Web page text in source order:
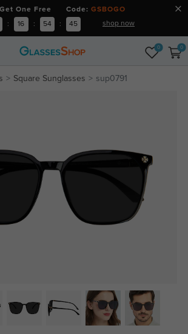
Get One Free Code: GSBOGO
: 16 : 54 : 44 shop now
0 0
Square Sunglasses sup0791